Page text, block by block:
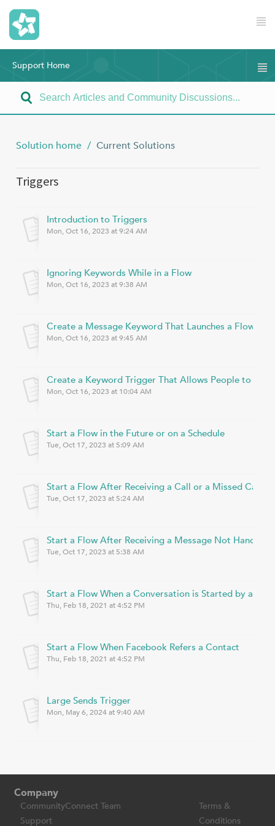
Support Home
Solution home Current Solutions
Triggers
Introduction to Triggers
Mon, Oct 16, 2023 at 9:24 AM
Ignoring Keywords While in a Flow
Mon, Oct 16, 2023 at 9:38 AM
Create a Message Keyword That Launches a Flow
Mon, Oct 16, 2023 at 9:45 AM
Create a Keyword Trigger That Allows People to Join
Mon, Oct 16, 2023 at 10:04 AM
Start a Flow in the Future or on a Schedule
Tue, Oct 17, 2023 at 5:09 AM
Start a Flow After Receiving a Call or a Missed Call
Tue, Oct 17, 2023 at 5:24 AM
Start a Flow After Receiving a Message Not Handled
Tue, Oct 17, 2023 at 5:38 AM
Start a Flow When a Conversation is Started by a
Thu, Feb 18, 2021 at 4:52 PM
Start a Flow When Facebook Refers a Contact
Thu, Feb 18, 2021 at 4:52 PM
Large Sends Trigger
Mon, May 6, 2024 at 9:40 AM
Company
CommunityConnect Team
Support
Terms &
Conditions